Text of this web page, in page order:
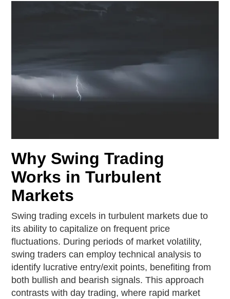
Why Swing Trading
Works in Turbulent
Markets
Swing trading excels in turbulent markets due to
its ability to capitalize on frequent price
fluctuations. During periods of market volatility,
swing traders can employ technical analysis to
identify lucrative entry/exit points, benefiting from
both bullish and bearish signals. This approach
contrasts with day trading, where rapid market